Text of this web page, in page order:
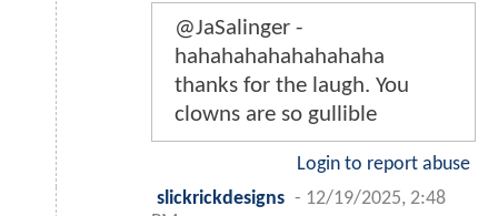
@JaSalinger -
hahahahahahahahaha
thanks for the laugh. You
clowns are so gullible
Login to report abuse
slickrickdesigns - 12/19/2025, 2:48